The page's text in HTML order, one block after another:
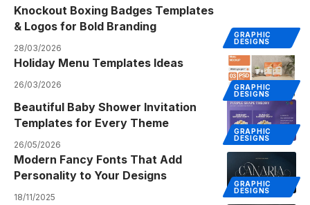
GRAPHIC
DESIGNS
Knockout Boxing Badges Templates
& Logos for Bold Branding
28/03/2026
GRAPHIC
DESIGNS
Holiday Menu Templates Ideas
26/03/2026
GRAPHIC
DESIGNS
Beautiful Baby Shower Invitation
Templates for Every Theme
26/05/2026
GRAPHIC
DESIGNS
Modern Fancy Fonts That Add
Personality to Your Designs
18/11/2025